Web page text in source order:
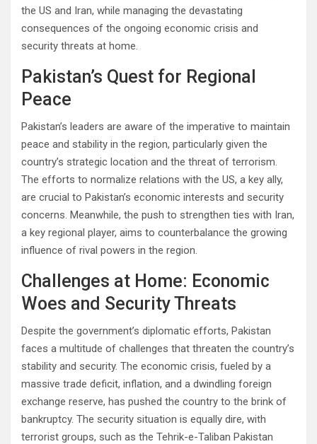
the US and Iran, while managing the devastating
consequences of the ongoing economic crisis and
security threats at home.
Pakistan’s Quest for Regional
Peace
Pakistan’s leaders are aware of the imperative to maintain
peace and stability in the region, particularly given the
country’s strategic location and the threat of terrorism.
The efforts to normalize relations with the US, a key ally,
are crucial to Pakistan’s economic interests and security
concerns. Meanwhile, the push to strengthen ties with Iran,
a key regional player, aims to counterbalance the growing
influence of rival powers in the region.
Challenges at Home: Economic
Woes and Security Threats
Despite the government’s diplomatic efforts, Pakistan
faces a multitude of challenges that threaten the country’s
stability and security. The economic crisis, fueled by a
massive trade deficit, inflation, and a dwindling foreign
exchange reserve, has pushed the country to the brink of
bankruptcy. The security situation is equally dire, with
terrorist groups, such as the Tehrik-e-Taliban Pakistan